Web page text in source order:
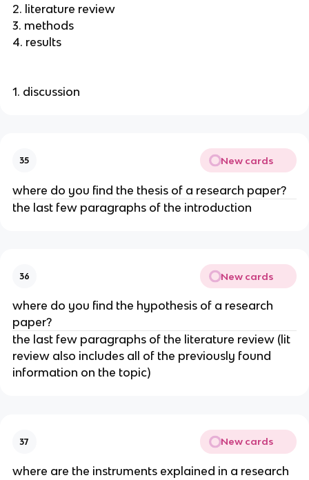
2. literature review
3. methods
4. results
1. discussion
35 New cards
where do you find the thesis of a research paper?
the last few paragraphs of the introduction
36 New cards
where do you find the hypothesis of a research
paper?
the last few paragraphs of the literature review (lit
review also includes all of the previously found
information on the topic)
37 New cards
where are the instruments explained in a research